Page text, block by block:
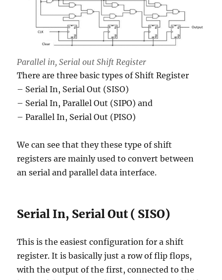
Parallel in, Serial out Shift Register
There are three basic types of Shift Register
– Serial In, Serial Out (SISO)
– Serial In, Parallel Out (SIPO) and
– Parallel In, Serial Out (PISO)
We can see that they these type of shift
registers are mainly used to convert between
an serial and parallel data interface.
Serial In, Serial Out ( SISO)
This is the easiest configuration for a shift
register. It is basically just a row of flip flops,
with the output of the first, connected to the